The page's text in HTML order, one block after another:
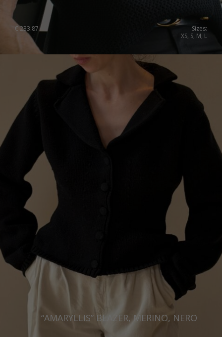
€233.87
Sizes:
XS, S, M, L
“AMARYLLIS” BLAZER, MERINO, NERO